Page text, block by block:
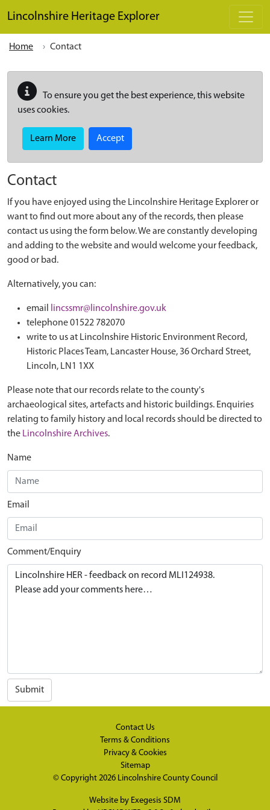
Lincolnshire Heritage Explorer
Home Contact
To ensure you get the best experience, this website
uses cookies.
Learn More Accept
Contact
If you have enjoyed using the Lincolnshire Heritage Explorer or
want to find out more about any of the records, then please
contact us using the form below. We are constantly developing
and adding to the website and would welcome your feedback,
good or bad.
Alternatively, you can:
email
lincssmr@lincolnshire.gov.uk
telephone 01522 782070
write to us at Lincolnshire Historic Environment Record,
Historic Places Team, Lancaster House, 36 Orchard Street,
Lincoln, LN1 1XX
Please note that our records relate to the county's
archaeological sites, artefacts and historic buildings. Enquiries
relating to family history and local records should be directed to
the Lincolnshire Archives.
Name
Email
Comment/Enquiry
Submit
Contact Us
Terms & Conditions
Privacy & Cookies
Sitemap
© Copyright 2026 Lincolnshire County Council
Website by Exegesis SDM